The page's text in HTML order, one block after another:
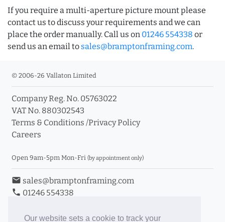
Our website sets a cookie to track your
If you require a multi-aperture picture mount please
contact us to discuss your requirements and we can
place the order manually. Call us on 01246 554338 or
send us an email to sales@bramptonframing.com.
© 2006-26 Vallaton Limited
Company Reg. No. 05763022
VAT No. 880302543
Terms & Conditions /Privacy Policy
Careers
Open 9am-5pm Mon-Fri (by appointment only)
email sales@bramptonframing.com
phone 01246 554338
Book an Appointment